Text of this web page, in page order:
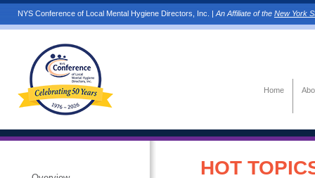
NYS Conference of Local Mental Hygiene Directors, Inc. | An Affiliate of the New York
Home
HOT